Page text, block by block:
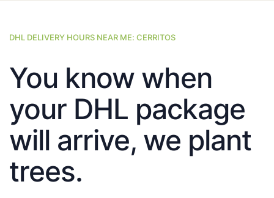
DHL DELIVERY HOURS NEAR ME: CERRITOS
You know when
your DHL package
will arrive, we plant
trees.